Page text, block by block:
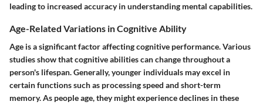
leading to increased accuracy in understanding mental capabilities.
Age-Related Variations in Cognitive Ability
Age is a significant factor affecting cognitive performance. Various
studies show that cognitive abilities can change throughout a
person's lifespan. Generally, younger individuals may excel in
certain functions such as processing speed and short-term
memory. As people age, they might experience declines in these